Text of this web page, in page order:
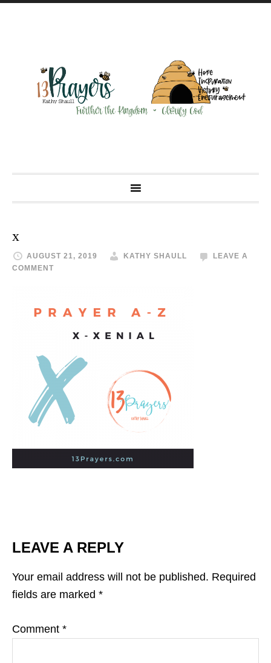
x
AUGUST 21, 2019 KATHY SHAULL
LEAVE A
COMMENT
LEAVE A REPLY
Your email address will not be published. Required
fields are marked *
Comment *